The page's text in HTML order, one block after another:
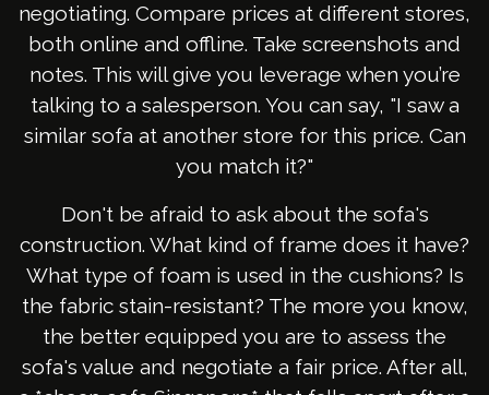
negotiating. Compare prices at different stores,
both online and offline. Take screenshots and
notes. This will give you leverage when you’re
talking to a salesperson. You can say, "I saw a
similar sofa at another store for this price. Can
you match it?"
Don't be afraid to ask about the sofa's
construction. What kind of frame does it have?
What type of foam is used in the cushions? Is
the fabric stain-resistant? The more you know,
the better equipped you are to assess the
sofa's value and negotiate a fair price. After all,